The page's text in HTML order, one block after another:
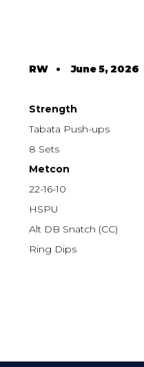
RW•June 5, 2026
Strength
Tabata Push-ups
8 Sets
Metcon
22-16-10
HSPU
Alt DB Snatch (CC)
Ring Dips